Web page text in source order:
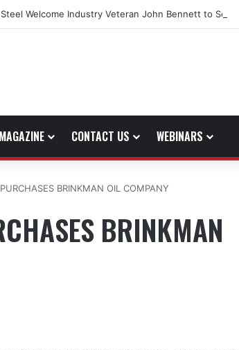
Welcome Industry Veteran John Bennett to
MAGAZINE CONTACT US WEBINARS
BRINKMAN OIL COMPANY
BRINKMAN